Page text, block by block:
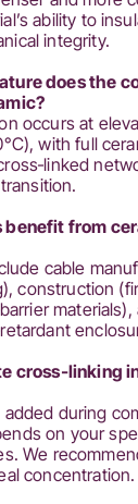
ability to
integrity.
does the
occurs at
with full
from
cable
construction
cross‑linking
added during
on your
We
concentration.